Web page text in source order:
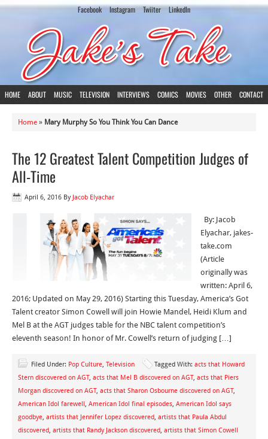
Facebook Instagram Twiiter LinkedIn
HOME ABOUT MUSIC TELEVISION INTERVIEWS COMICS MOVIES OTHER CONTACT
Home » Mary Murphy So You Think You Can Dance
The 12 Greatest Talent Competition Judges of
All-Time
April 6, 2016 By Jacob Elyachar
By: Jacob
Elyachar, jakes-
take.com
(Article
originally was
written: April 6,
2016; Updated on May 29, 2016) Starting this Tuesday, America’s Got
Talent creator Simon Cowell will join Howie Mandel, Heidi Klum and
Mel B at the AGT judges table for the NBC talent competition’s
eleventh season! In honor of Mr. Cowell’s return of judging […]
Filed Under: Pop Culture, Television Tagged With: acts that Howard
Stern discovered on AGT, acts that Mel B discovered on AGT, acts that Piers
Morgan discovered on AGT, acts that Sharon Osbourne discovered on AGT,
American Idol farewell, American Idol final episodes, American Idol says
goodbye, artists that Jennifer Lopez discovered, artists that Paula Abdul
discovered, artists that Randy Jackson discovered, artists that Simon Cowell